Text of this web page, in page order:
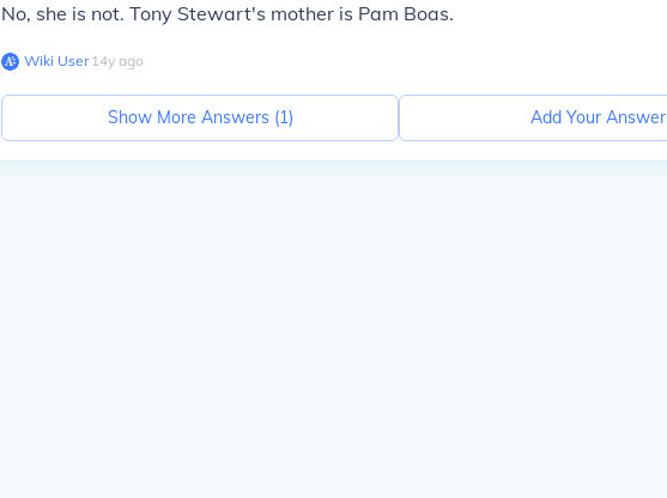
No, she is not. Tony Stewart's mother is Pam Boas.
Wiki User∙14y ago
Show More Answers (1) Add Your Answer